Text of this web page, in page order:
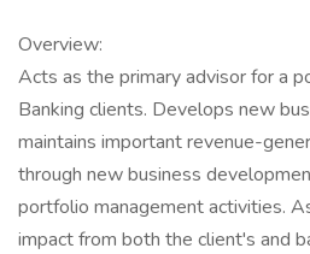
Overview:
Acts as the primary advisor for a
Banking clients. Develops new
maintains important revenue-
through new business
portfolio management activities.
impact from both the client's and